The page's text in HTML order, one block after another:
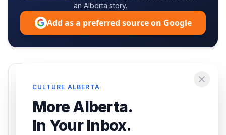
an Alberta story.
Add as a preferred source on Google
CULTURE ALBERTA
More Alberta.
In Your Inbox.
events — delivered free.